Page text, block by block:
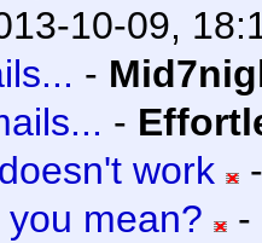
10-09,
-
-
work
mean?
-